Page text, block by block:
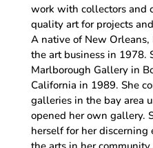
work with collectors and
quality art for projects
A native of New Orleans,
the art business in 1978.
Marlborough Gallery in
California in 1989. She
galleries in the bay area
opened her own gallery.
herself for her